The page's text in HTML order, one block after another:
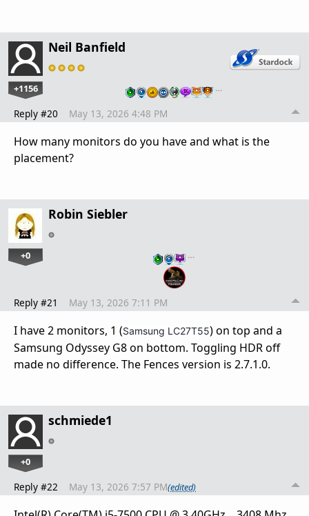
Neil Banfield
+1156 …
Reply #20 May 13, 2026 4:48 PM
How many monitors do you have and what is the
placement?
Robin Siebler
+0 …
Reply #21 May 13, 2026 7:11 PM
I have 2 monitors, 1 (Samsung LC27T55) on top and a
Samsung Odyssey G8 on bottom. Toggling HDR off
made no difference. The Fences version is 2.7.1.0.
schmiede1
+0
Reply #22 May 13, 2026 7:57 PM(edited)